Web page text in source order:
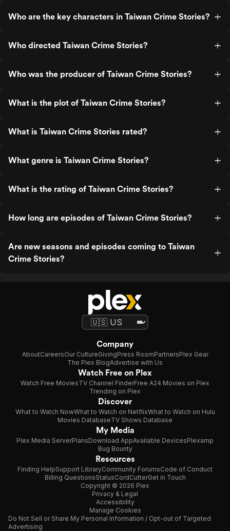
Who are the key characters in Taiwan Crime Stories?
Who directed Taiwan Crime Stories?
Who was the producer of Taiwan Crime Stories?
What is the plot of Taiwan Crime Stories?
What is Taiwan Crime Stories rated?
What genre is Taiwan Crime Stories?
What is the rating of Taiwan Crime Stories?
How long are episodes of Taiwan Crime Stories?
Are new seasons and episodes coming to Taiwan
Crime Stories?
Company
AboutCareersOur CultureGivingPress RoomPartnersPlex Gear
The Plex BlogAdvertise with Us
Watch Free on Plex
Watch Free MoviesTV Channel FinderFree A24 Movies on Plex
Trending on Plex
Discover
What to Watch NowWhat to Watch on NetflixWhat to Watch on Hulu
Movies DatabaseTV Shows Database
My Media
Plex Media ServerPlansDownload AppAvailable DevicesPlexamp
Bug Bounty
Resources
Finding HelpSupport LibraryCommunity ForumsCode of Conduct
Billing QuestionsStatusCordCutterGet in Touch
Copyright © 2026 Plex
Privacy & Legal
Accessibility
Manage Cookies
Do Not Sell or Share My Personal Information / Opt-out of Targeted
Advertising